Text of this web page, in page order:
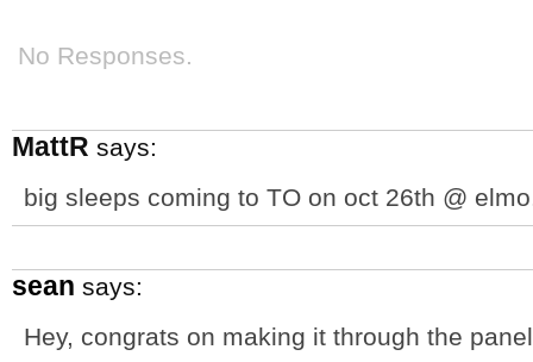
No Responses.
MattR says:
big sleeps coming to TO on oct 26th @
sean says:
Hey, congrats on making it through the